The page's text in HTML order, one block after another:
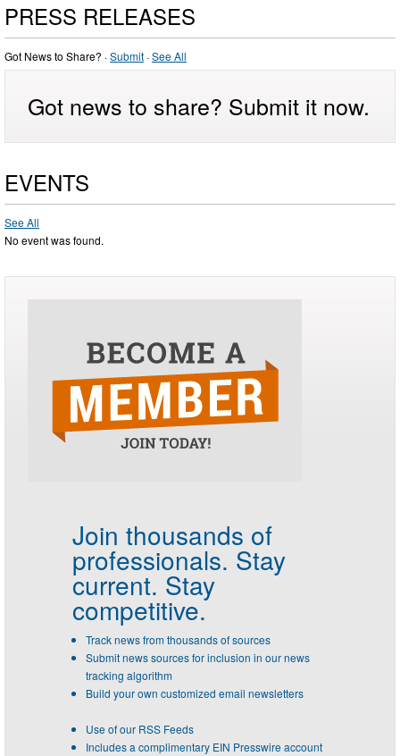
PRESS RELEASES
Got News to Share? ·Submit ·See All
Got news to share? Submit it now.
EVENTS
See All
No event was found.
Join thousands of
professionals. Stay
current. Stay
competitive.
Track news from thousands of sources
Submit news sources for inclusion in our news
tracking algorithm
Build your own customized email newsletters
Use of our RSS Feeds
Includes a complimentary EIN Presswire account